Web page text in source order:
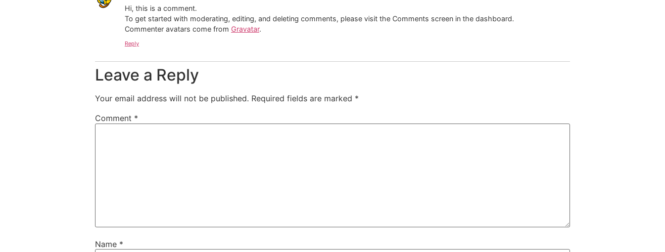
Hi, this is a comment.
To get started with moderating, editing, and deleting comments, please visit the Comments screen in the dashboard.
Commenter avatars come from Gravatar.
Reply
Leave a Reply
Your email address will not be published. Required fields are marked *
Comment *
Name *